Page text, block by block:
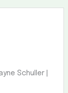
Schuller |